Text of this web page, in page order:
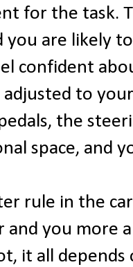
for the task.
are likely
confident
adjusted to
the
space, and
rule in the
and you more
it all depends